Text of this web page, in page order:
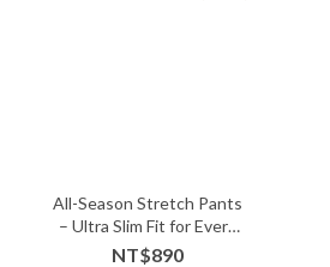
All-Season Stretch Pants
– Ultra Slim Fit for Every
Body
NT$890